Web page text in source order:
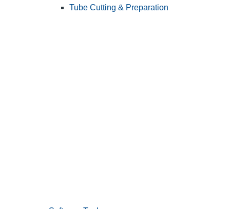
Tube Cutting & Preparation